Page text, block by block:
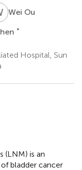
OWei Ou
*
Hospital, Sun
(LNM) is an
bladder cancer